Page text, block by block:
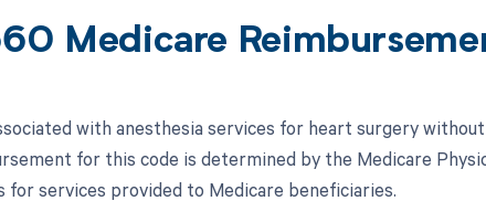
Medicare
with anesthesia services for heart surgery
for this code is determined by the Medicare
services provided to Medicare beneficiaries.